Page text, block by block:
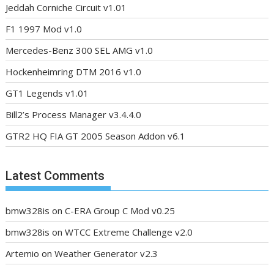
Jeddah Corniche Circuit v1.01
F1 1997 Mod v1.0
Mercedes-Benz 300 SEL AMG v1.0
Hockenheimring DTM 2016 v1.0
GT1 Legends v1.01
Bill2’s Process Manager v3.4.4.0
GTR2 HQ FIA GT 2005 Season Addon v6.1
Latest Comments
bmw328is onC-ERA Group C Mod v0.25
bmw328is onWTCC Extreme Challenge v2.0
Artemio onWeather Generator v2.3